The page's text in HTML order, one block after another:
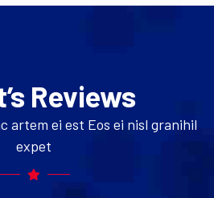
Reviews
artem ei est Eos ei nisl granihil
expet